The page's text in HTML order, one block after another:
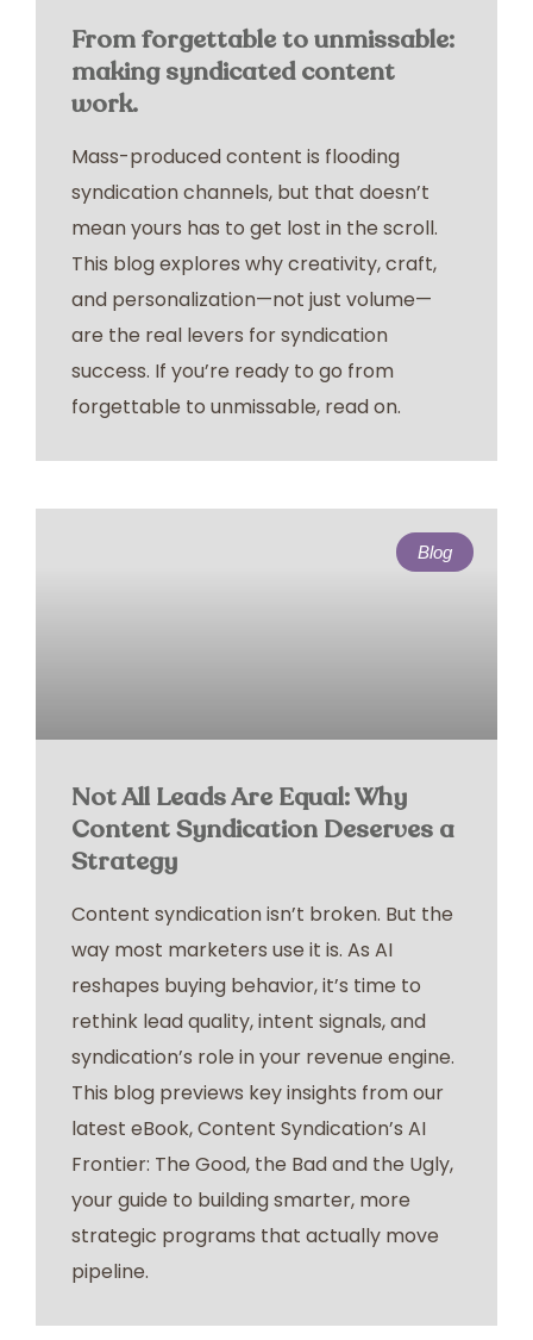
From forgettable to unmissable:
making syndicated content
work.
Mass-produced content is flooding
syndication channels, but that doesn’t
mean yours has to get lost in the scroll.
This blog explores why creativity, craft,
and personalization—not just volume—
are the real levers for syndication
success. If you’re ready to go from
forgettable to unmissable, read on.
Blog
Not All Leads Are Equal: Why
Content Syndication Deserves a
Strategy
Content syndication isn’t broken. But the
way most marketers use it is. As AI
reshapes buying behavior, it’s time to
rethink lead quality, intent signals, and
syndication’s role in your revenue engine.
This blog previews key insights from our
latest eBook, Content Syndication’s AI
Frontier: The Good, the Bad and the Ugly,
your guide to building smarter, more
strategic programs that actually move
pipeline.